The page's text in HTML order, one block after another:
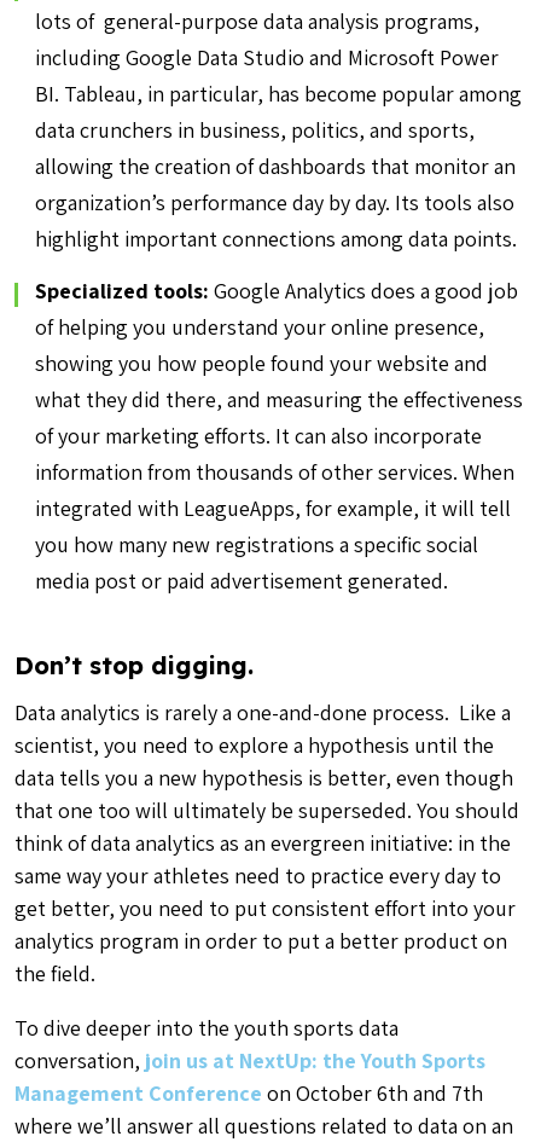
lots of general-purpose data analysis programs,
including Google Data Studio and Microsoft Power
BI. Tableau, in particular, has become popular among
data crunchers in business, politics, and sports,
allowing the creation of dashboards that monitor an
organization’s performance day by day. Its tools also
highlight important connections among data points.
Specialized tools: Google Analytics does a good job
of helping you understand your online presence,
showing you how people found your website and
what they did there, and measuring the effectiveness
of your marketing efforts. It can also incorporate
information from thousands of other services. When
integrated with LeagueApps, for example, it will tell
you how many new registrations a specific social
media post or paid advertisement generated.
Don’t stop digging.
Data analytics is rarely a one-and-done process. Like a
scientist, you need to explore a hypothesis until the
data tells you a new hypothesis is better, even though
that one too will ultimately be superseded. You should
think of data analytics as an evergreen initiative: in the
same way your athletes need to practice every day to
get better, you need to put consistent effort into your
analytics program in order to put a better product on
the field.
To dive deeper into the youth sports data
conversation, join us at NextUp: the Youth Sports
Management Conference on October 6th and 7th
where we’ll answer all questions related to data on an